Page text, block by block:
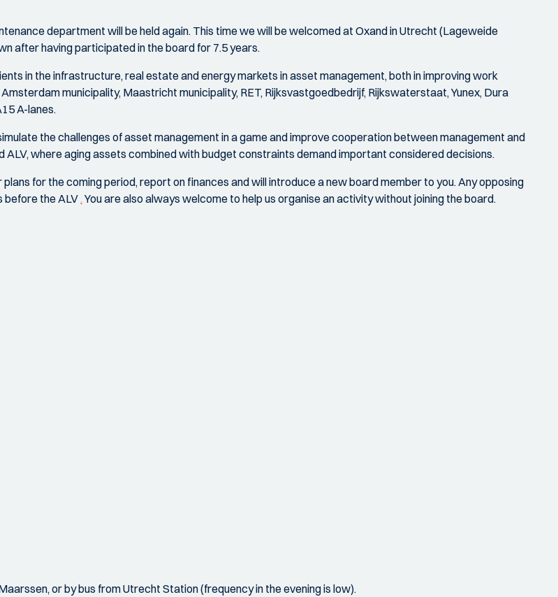
department will be held again. This time we will be welcomed at Oxand in Utrecht (Lageweide
after having participated in the board for 7.5 years.
in the infrastructure, real estate and energy markets in asset management, both in improving work
municipality, Maastricht municipality, RET, Rijksvastgoedbedrijf, Rijkswaterstaat, Yunex, Dura
A-lanes.
the challenges of asset management in a game and improve cooperation between management and
where aging assets combined with budget constraints demand important considered decisions.
for the coming period, report on finances and will introduce a new board member to you. Any opposing
before the ALV . You are also always welcome to help us organise an activity without joining the board.
or by bus from Utrecht Station (frequency in the evening is low).